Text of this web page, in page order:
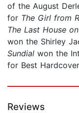
of the August
for The Girl from
The Last House
won the Shirley
Sundial won the
for Best
Reviews